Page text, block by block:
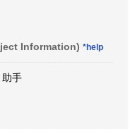
Information) *help
手